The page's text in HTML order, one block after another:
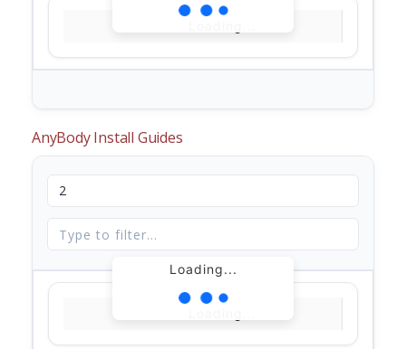
AnyBody Install Guides
Loading...